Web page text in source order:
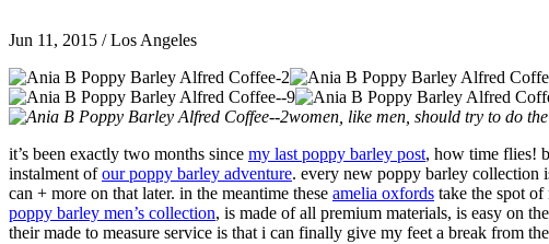
Jun 11, 2015 / Los Angeles
women, like men, should try to do
it’s been exactly two months since my last poppy barley post, how time flies!
instalment ofour poppy barley adventure. every new poppy barley collection
can + more on that later. in the meantime these amelia oxfords take the spot of
poppy barley men’s collection, is made of all premium materials, is easy on
their made to measure service is that i can finally give my feet a break from